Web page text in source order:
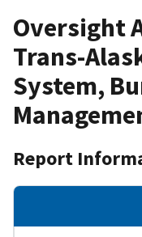
Oversight
Trans-
System,
Report